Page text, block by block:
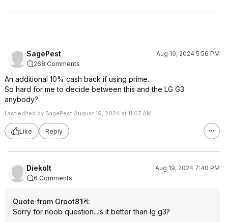
SagePest
Aug 19, 2024 5:56 PM
268 Comments
An additional 10% cash back if using prime.
So hard for me to decide between this and the LG G3.
anybody?
Last edited by SagePest August 19, 2024 at 11:07 AM.
Like Reply
Diekolt
Aug 19, 2024 7:40 PM
6 Comments
Quote from Groot81
:
Sorry for noob question...is it better than lg g3?